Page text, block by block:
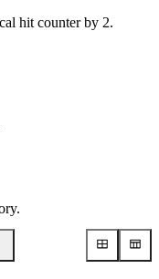
hit counter by 2.